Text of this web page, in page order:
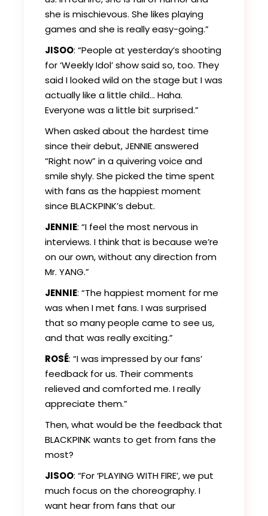
she is mischievous. She likes playing
games and she is really easy-going.”
JISOO: “People at yesterday’s shooting
for ‘Weekly Idol’ show said so, too. They
said I looked wild on the stage but I was
actually like a little child… Haha.
Everyone was a little bit surprised.”
When asked about the hardest time
since their debut, JENNIE answered
“Right now” in a quivering voice and
smile shyly. She picked the time spent
with fans as the happiest moment
since BLACKPINK’s debut.
JENNIE: “I feel the most nervous in
interviews. I think that is because we’re
on our own, without any direction from
Mr. YANG.”
JENNIE: “The happiest moment for me
was when I met fans. I was surprised
that so many people came to see us,
and that was really exciting.”
ROSÉ: “I was impressed by our fans’
feedback for us. Their comments
relieved and comforted me. I really
appreciate them.”
Then, what would be the feedback that
BLACKPINK wants to get from fans the
most?
JISOO: “For ‘PLAYING WITH FIRE’, we put
much focus on the choreography. I
want hear from fans that our